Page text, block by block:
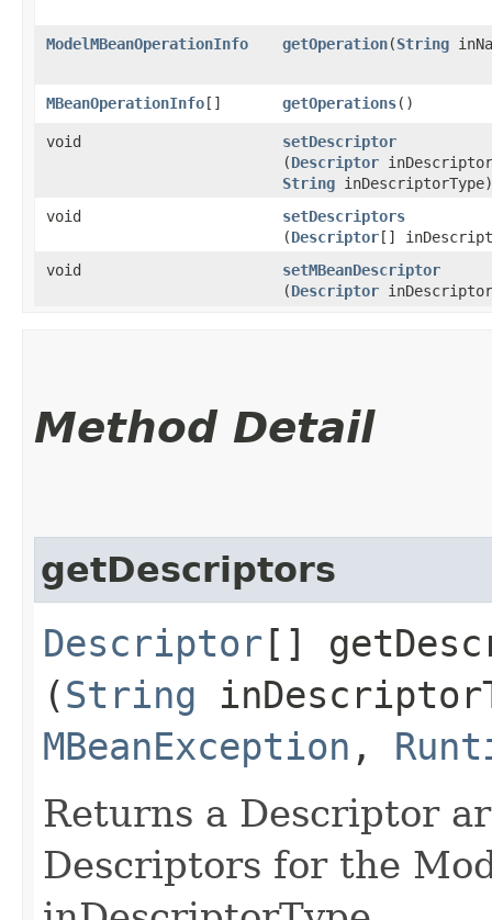
ModelMBeanOperationInfo getOperation​(String
MBeanOperationInfo[] getOperations()
void setDescriptor
(Descriptor
String inDescriptorType)
void
setDescriptors
(Descriptor[]
void
setMBeanDescriptor
(Descriptor
Method Detail
getDescriptors
Descriptor[]
(String
MBeanException ,
Returns a Descriptor
Descriptors for the